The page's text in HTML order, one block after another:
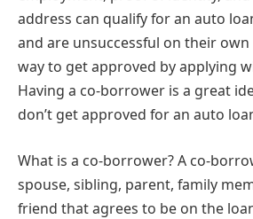
address can qualify for an auto
and are unsuccessful on their own
way to get approved by applying
Having a co-borrower is a great
don’t get approved for an auto
What is a co-borrower? A co-
spouse, sibling, parent, family
friend that agrees to be on the